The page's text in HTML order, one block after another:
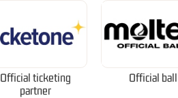
Official ticketing
partner
Official ball